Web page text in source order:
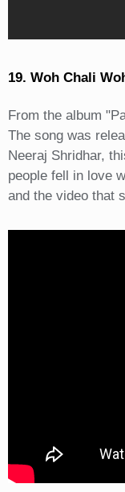
19. Woh Chali
From the album
The song was
Neeraj Shridhar,
people fell in love
and the video that